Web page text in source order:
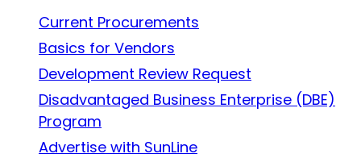
Current Procurements
Basics for Vendors
Development Review Request
Disadvantaged Business Enterprise (DBE)
Program
Advertise with SunLine